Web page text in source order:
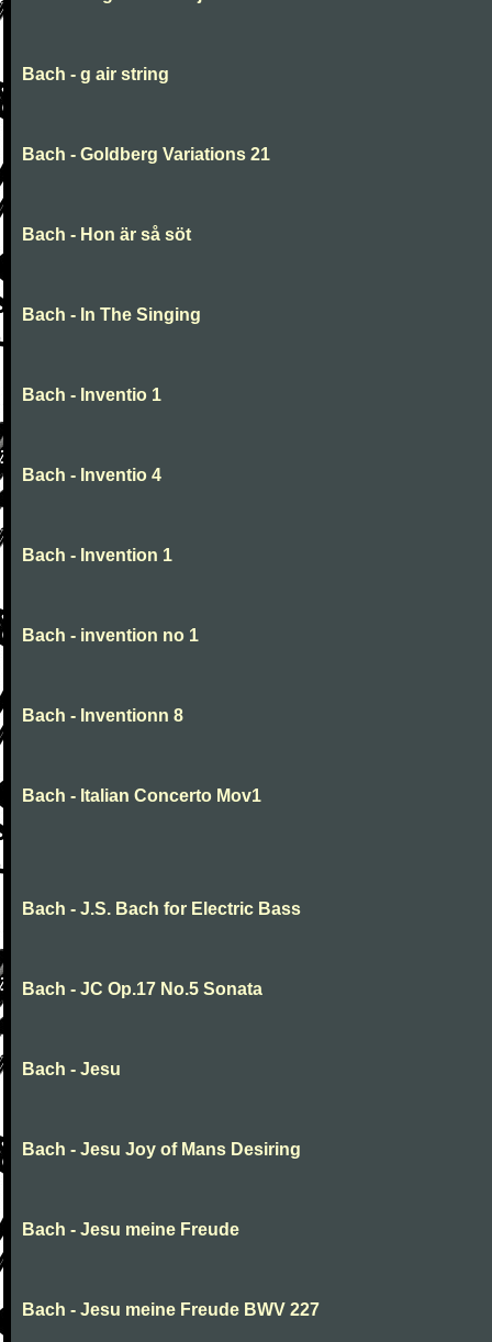
Bach - g air string
Bach - Goldberg Variations 21
Bach - Hon är så söt
Bach - In The Singing
Bach - Inventio 1
Bach - Inventio 4
Bach - Invention 1
Bach - invention no 1
Bach - Inventionn 8
Bach - Italian Concerto Mov1
Bach - J.S. Bach for Electric Bass
Bach - JC Op.17 No.5 Sonata
Bach - Jesu
Bach - Jesu Joy of Mans Desiring
Bach - Jesu meine Freude
Bach - Jesu meine Freude BWV 227